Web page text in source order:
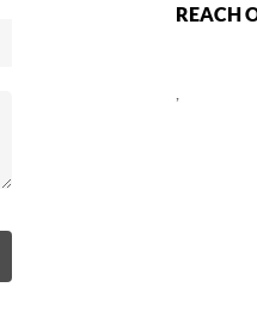
REACH
,